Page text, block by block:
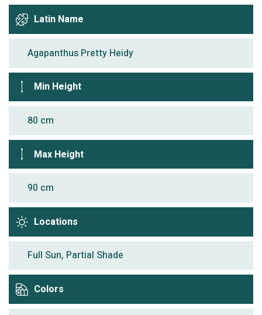
Latin Name
Agapanthus Pretty Heidy
Min Height
80 cm
Max Height
90 cm
Locations
Full Sun, Partial Shade
Colors